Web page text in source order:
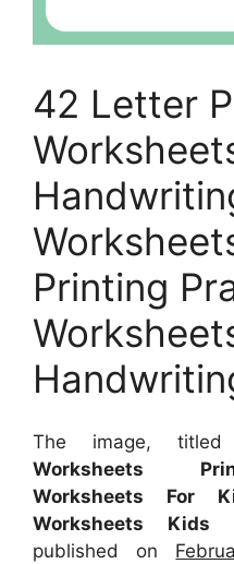
42 Letter
Printing
The image,
Worksheets
Worksheets For
Worksheets Kids
published on